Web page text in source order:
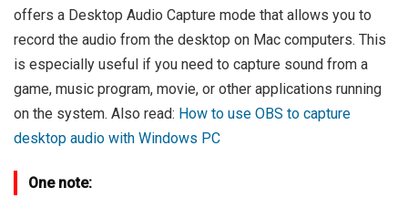
offers a Desktop Audio Capture mode that allows you to
record the audio from the desktop on Mac computers. This
is especially useful if you need to capture sound from a
game, music program, movie, or other applications running
on the system. Also read: How to use OBS to capture
desktop audio with Windows PC
One note: